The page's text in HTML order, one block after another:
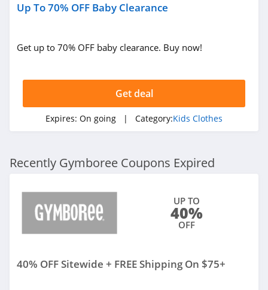
Up To 70% OFF Baby Clearance
Get up to 70% OFF baby clearance. Buy now!
Get deal
Expires: On going | Category:Kids Clothes
Recently Gymboree Coupons Expired
UP TO
40%
OFF
40% OFF Sitewide + FREE Shipping On $75+